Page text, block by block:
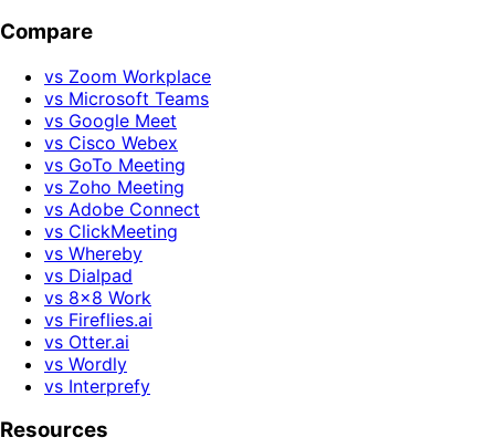
Compare
vs Zoom Workplace
vs Microsoft Teams
vs Google Meet
vs Cisco Webex
vs GoTo Meeting
vs Zoho Meeting
vs Adobe Connect
vs ClickMeeting
vs Whereby
vs Dialpad
vs 8x8 Work
vs Fireflies.ai
vs Otter.ai
vs Wordly
vs Interprefy
Resources